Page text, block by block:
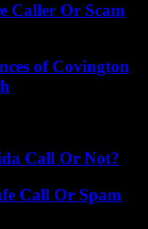
Caller Or Scam
of Covington
Call Or Not?
Call Or Spam